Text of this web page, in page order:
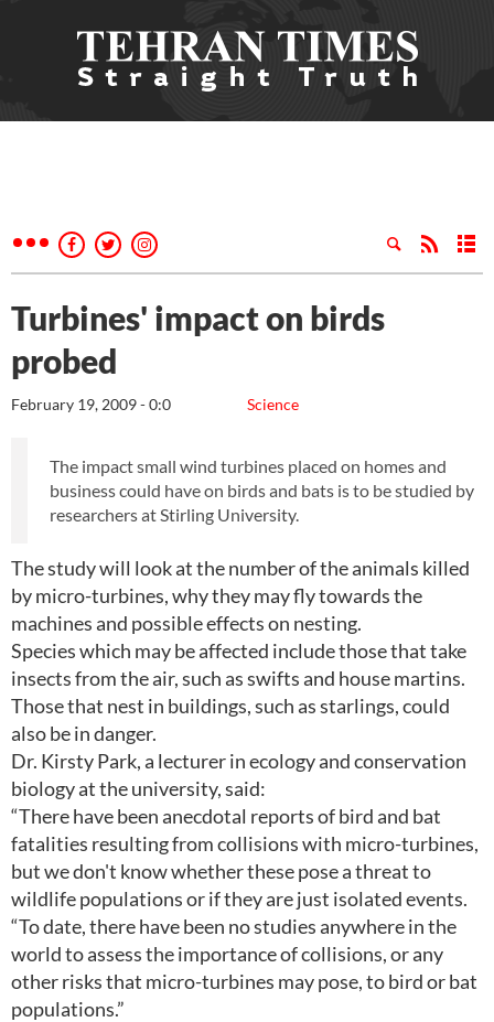
Turbines' impact on birds
probed
Science
February 19, 2009 - 0:0
The impact small wind turbines placed on homes and
business could have on birds and bats is to be studied by
researchers at Stirling University.
The study will look at the number of the animals killed
by micro-turbines, why they may fly towards the
machines and possible effects on nesting.
Species which may be affected include those that take
insects from the air, such as swifts and house martins.
Those that nest in buildings, such as starlings, could
also be in danger.
Dr. Kirsty Park, a lecturer in ecology and conservation
biology at the university, said:
“There have been anecdotal reports of bird and bat
fatalities resulting from collisions with micro-turbines,
but we don't know whether these pose a threat to
wildlife populations or if they are just isolated events.
“To date, there have been no studies anywhere in the
world to assess the importance of collisions, or any
other risks that micro-turbines may pose, to bird or bat
populations.”